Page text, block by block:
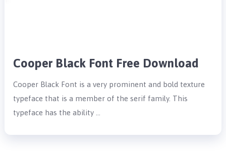
Cooper Black Font Free Download
Cooper Black Font is a very prominent and bold texture
typeface that is a member of the serif family. This
typeface has the ability …